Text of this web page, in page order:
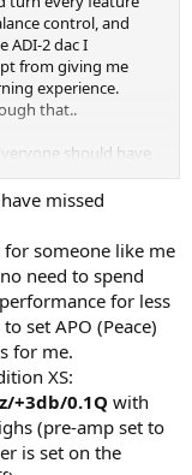
control, and
ADI-2 dac I
from giving me
experience.
that..
should have
missed
someone like me
need to spend
for less
set APO (Peace)
for me.
XS:
+3db/0.1Q with
(pre-amp set to
is set on the